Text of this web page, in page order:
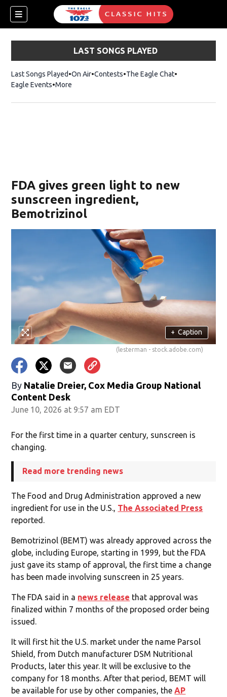
LAST SONGS PLAYED
Last Songs Played On Air Contests The Eagle ChatOpens in new
Eagle Events More
FDA gives green light to new
sunscreen ingredient,
Bemotrizinol
+ Caption
(lesterman - stock.adobe.com)
By Natalie Dreier, Cox Media Group National
Content Desk
June 10, 2026 at 9:57 am EDT
For the first time in a quarter century, sunscreen is
changing.
Read more trending news
The Food and Drug Administration approved a new
ingredient for use in the U.S., The Associated Press
reported.
Bemotrizinol (BEMT) was already approved across the
globe, including Europe, starting in 1999, but the FDA
just gave its stamp of approval, the first time a change
has been made involving sunscreen in 25 years.
The FDA said in a news release that approval was
finalized within 7 months of the proposed order being
issued.
It will first hit the U.S. market under the name Parsol
Shield, from Dutch manufacturer DSM Nutritional
Products, later this year. It will be exclusive to the
company for 18 months. After that period, BEMT will
be available for use by other companies, theAP